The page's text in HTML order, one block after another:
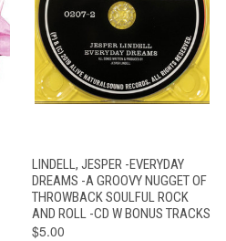
LINDELL, JESPER -EVERYDAY
DREAMS -A GROOVY NUGGET OF
THROWBACK SOULFUL ROCK
AND ROLL -CD W BONUS TRACKS
$5.00